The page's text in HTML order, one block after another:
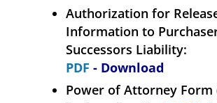
Authorization for
Information to
Successors Liability:
PDF - Download
Power of Attorney Form